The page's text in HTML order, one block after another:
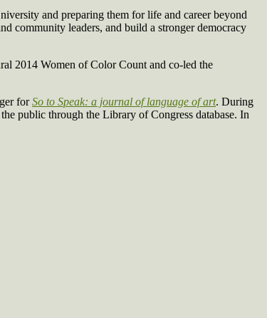
and preparing them for life and career beyond
community leaders, and build a stronger democracy
2014 Women of Color Count and co-led the
forSo to Speak: a journal of language of art. During
public through the Library of Congress database. In